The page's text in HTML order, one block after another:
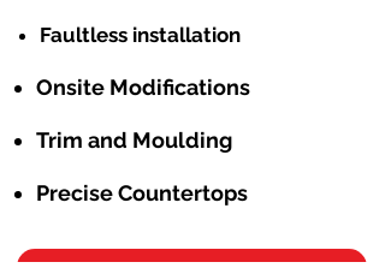
Faultless installation
Onsite Modifications
Trim and Moulding
Precise Countertops